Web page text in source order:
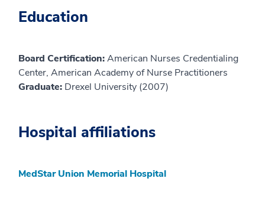
Education
Board Certification:American Nurses Credentialing
Center, American Academy of Nurse Practitioners
Graduate: Drexel University (2007)
Hospital affiliations
MedStar Union Memorial Hospital